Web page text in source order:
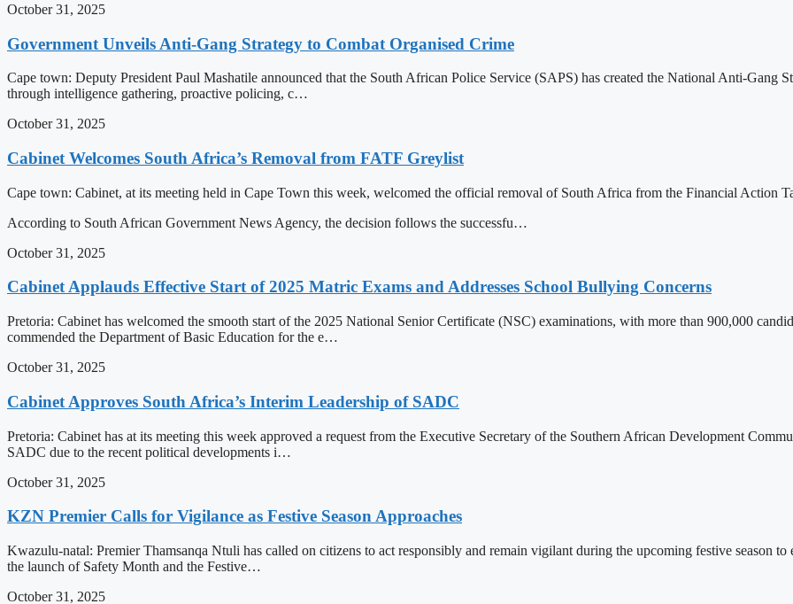
October 31, 2025
Government Unveils Anti-Gang Strategy to Combat Organised Crime
Cape town: Deputy President Paul Mashatile announced that the South African Police Service (SAPS) has created the National Anti-Gang
through intelligence gathering, proactive policing, c…
October 31, 2025
Cabinet Welcomes South Africa’s Removal from FATF Greylist
Cape town: Cabinet, at its meeting held in Cape Town this week, welcomed the official removal of South Africa from the Financial Action
According to South African Government News Agency, the decision follows the successfu…
October 31, 2025
Cabinet Applauds Effective Start of 2025 Matric Exams and Addresses School Bullying Concerns
Pretoria: Cabinet has welcomed the smooth start of the 2025 National Senior Certificate (NSC) examinations, with more than 900,000
commended the Department of Basic Education for the e…
October 31, 2025
Cabinet Approves South Africa’s Interim Leadership of SADC
Pretoria: Cabinet has at its meeting this week approved a request from the Executive Secretary of the Southern African Development
SADC due to the recent political developments i…
October 31, 2025
KZN Premier Calls for Vigilance as Festive Season Approaches
Kwazulu-natal: Premier Thamsanqa Ntuli has called on citizens to act responsibly and remain vigilant during the upcoming festive season
the launch of Safety Month and the Festive…
October 31, 2025